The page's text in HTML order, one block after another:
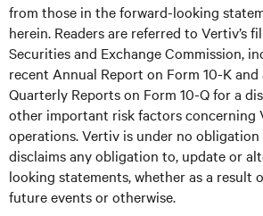
from those in the forward-looking
herein. Readers are referred to Vertiv’s
Securities and Exchange Commission,
recent Annual Report on Form 10-K and
Quarterly Reports on Form 10-Q for a
other important risk factors concerning
operations. Vertiv is under no obligation
disclaims any obligation to, update or
looking statements, whether as a result
future events or otherwise.